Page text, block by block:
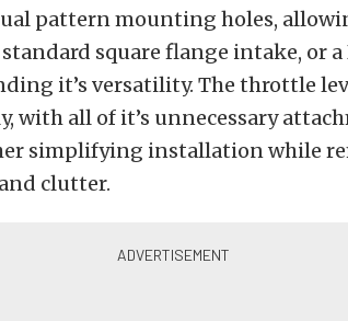
pattern mounting holes,
square flange intake, or
it’s versatility. The throttle
with all of it’s unnecessary
simplifying installation while
clutter.